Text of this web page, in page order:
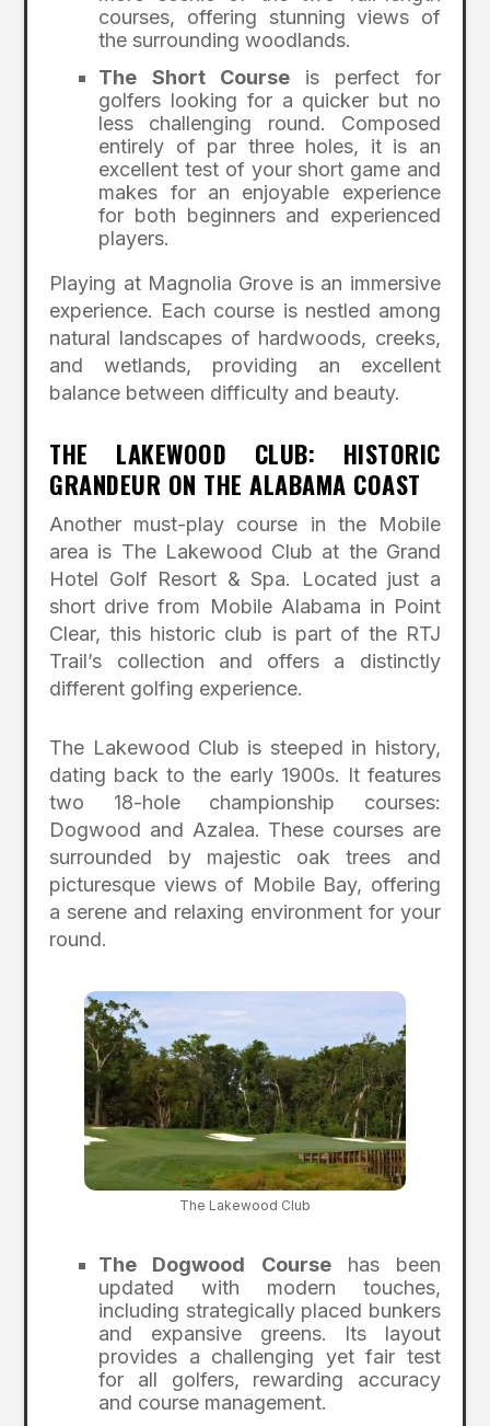
courses, offering stunning views of
the surrounding woodlands.
The Short Courseis perfect for
golfers looking for a quicker but no
less challenging round. Composed
entirely of par three holes, it is an
excellent test of your short game and
makes for an enjoyable experience
for both beginners and experienced
players.
Playing at Magnolia Grove is an immersive
experience. Each course is nestled among
natural landscapes of hardwoods, creeks,
and wetlands, providing an excellent
balance between difficulty and beauty.
THE LAKEWOOD CLUB: HISTORIC
GRANDEUR ON THE ALABAMA COAST
Another must-play course in the Mobile
area is The Lakewood Club at the Grand
Hotel Golf Resort & Spa. Located just a
short drive from Mobile Alabama in Point
Clear, this historic club is part of the RTJ
Trail’s collection and offers a distinctly
different golfing experience.
The Lakewood Club is steeped in history,
dating back to the early 1900s. It features
two 18-hole championship courses:
Dogwood and Azalea. These courses are
surrounded by majestic oak trees and
picturesque views of Mobile Bay, offering
a serene and relaxing environment for your
round.
The Lakewood Club
The Dogwood Coursehas been
updated with modern touches,
including strategically placed bunkers
and expansive greens. Its layout
provides a challenging yet fair test
for all golfers, rewarding accuracy
and course management.